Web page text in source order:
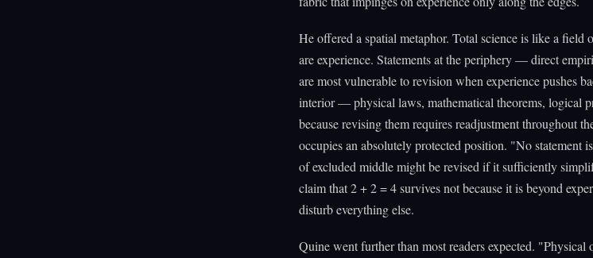
He offered a spatial metaphor. Total science is like a field
are experience. Statements at the periphery — direct
are most vulnerable to revision when experience pushes
interior — physical laws, mathematical theorems, logical
because revising them requires readjustment throughout
occupies an absolutely protected position. "No statement
of excluded middle might be revised if it sufficiently
claim that 2 + 2 = 4 survives not because it is beyond
disturb everything else.
Quine went further than most readers expected. "Physical